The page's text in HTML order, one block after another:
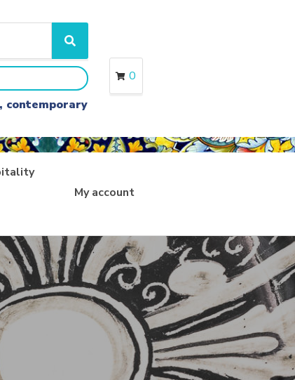
S
e
a
r
c
h
contemporary
0
My account